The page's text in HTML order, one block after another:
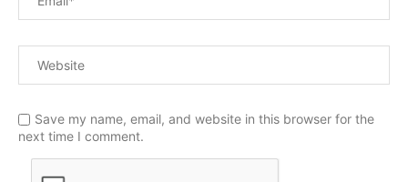
Save my name, email, and website in this browser for the
next time I comment.